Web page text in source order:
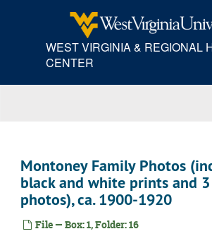
WEST VIRGINIA & REGIONAL
CENTER
Montoney Family Photos
black and white prints and
photos), ca. 1900-1920
File — Box: 1, Folder: 16